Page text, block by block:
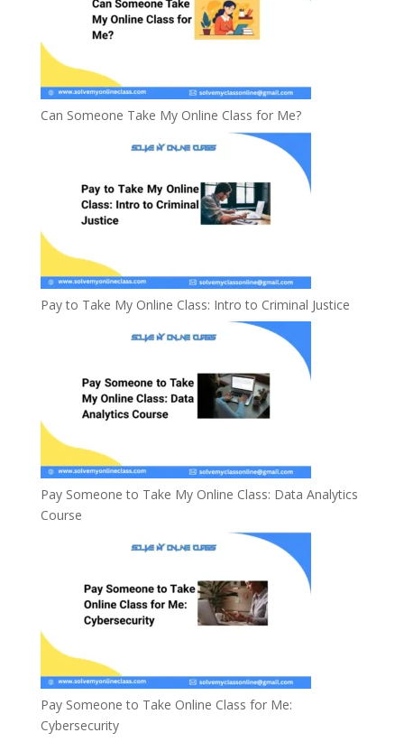
Can Someone Take My Online Class for Me?
Pay to Take My Online Class: Intro to Criminal Justice
Pay Someone to Take My Online Class: Data Analytics
Course
Pay Someone to Take Online Class for Me:
Cybersecurity